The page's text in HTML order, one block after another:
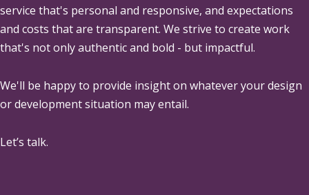
service that's personal and responsive, and expectations
and costs that are transparent. We strive to create work
that's not only authentic and bold - but impactful.
We'll be happy to provide insight on whatever your design
or development situation may entail.
Let’s talk.